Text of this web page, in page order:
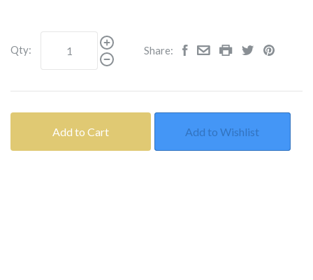
Qty: Share:
Add to Cart Add to Wishlist